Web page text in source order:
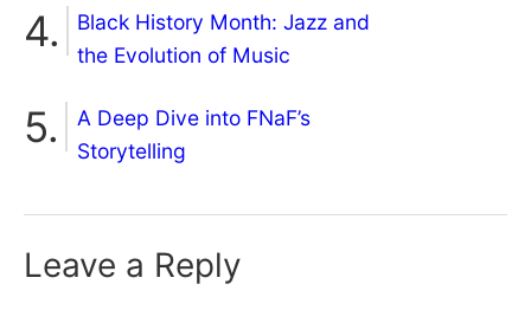
Black History Month: Jazz and
the Evolution of Music
A Deep Dive into FNaF’s
Storytelling
Leave a Reply